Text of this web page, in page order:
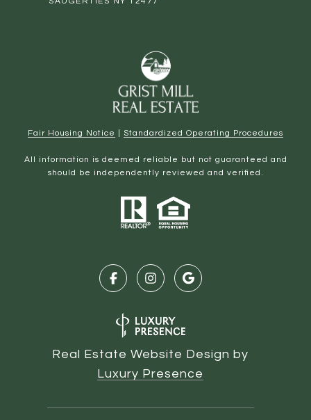
Fair Housing Notice Standardized Operating Procedures
All information is deemed reliable but not guaranteed and
should be independently reviewed and verified.
Real Estate Website Design by
Luxury Presence